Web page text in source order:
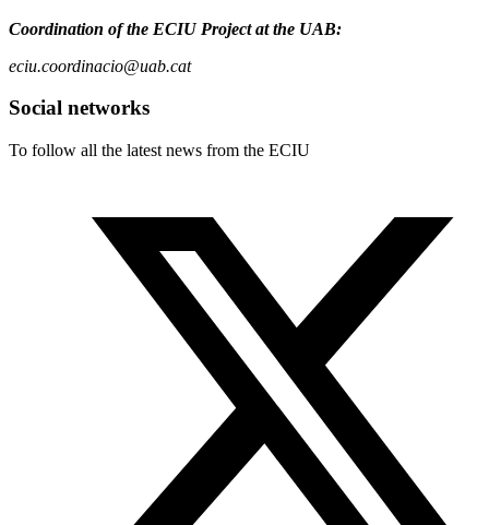
Coordination of the ECIU Project at the UAB:
eciu.coordinacio@uab.cat
Social networks
To follow all the latest news from the ECIU